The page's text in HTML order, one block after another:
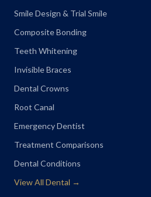
Smile Design & Trial Smile
Composite Bonding
Teeth Whitening
Invisible Braces
Dental Crowns
Root Canal
Emergency Dentist
Treatment Comparisons
Dental Conditions
View All Dental →